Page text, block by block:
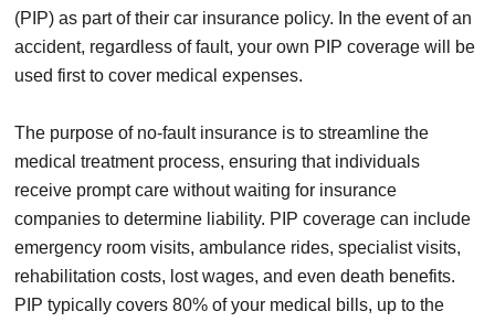
(PIP) as part of their car insurance policy. In the event of an
accident, regardless of fault, your own PIP coverage will be
used first to cover medical expenses.
The purpose of no-fault insurance is to streamline the
medical treatment process, ensuring that individuals
receive prompt care without waiting for insurance
companies to determine liability. PIP coverage can include
emergency room visits, ambulance rides, specialist visits,
rehabilitation costs, lost wages, and even death benefits.
PIP typically covers 80% of your medical bills, up to the